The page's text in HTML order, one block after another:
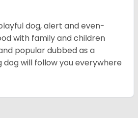
dog, alert and even-
with family and children
popular dubbed as a
dog will follow you everywhere